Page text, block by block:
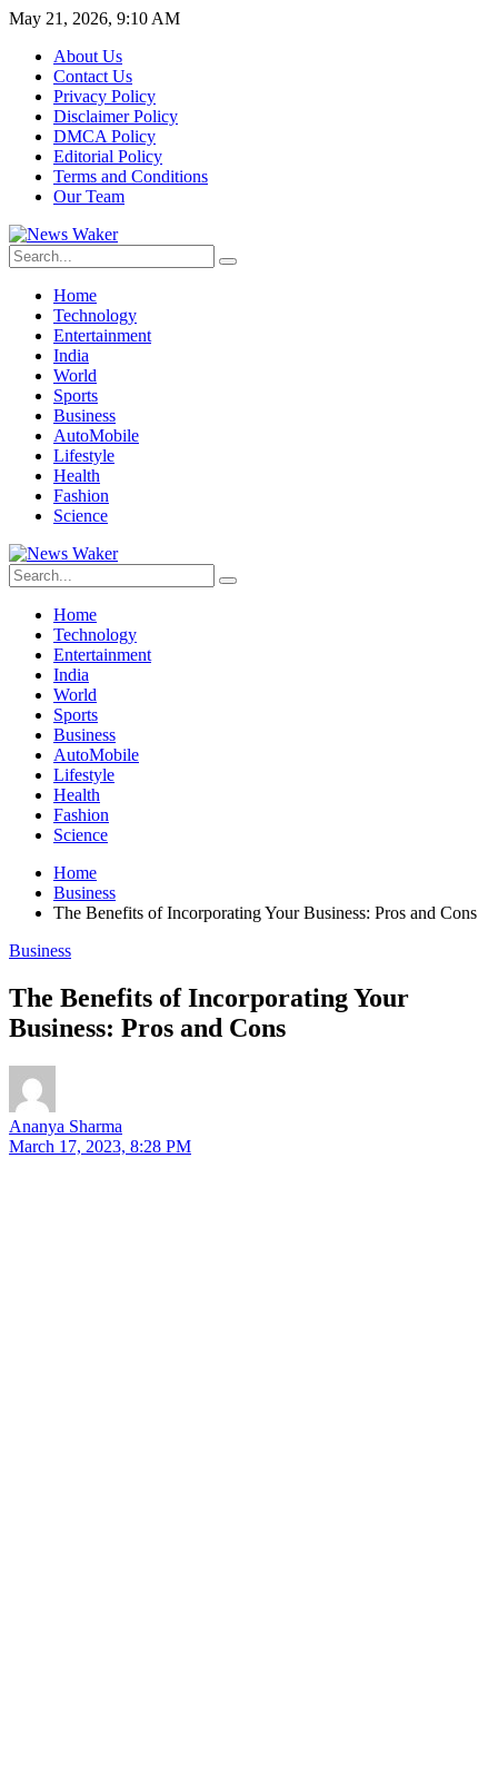
May 21, 2026, 9:10 AM
About Us
Contact Us
Privacy Policy
Disclaimer Policy
DMCA Policy
Editorial Policy
Terms and Conditions
Our Team
Home
Technology
Entertainment
India
World
Sports
Business
AutoMobile
Lifestyle
Health
Fashion
Science
Home
Technology
Entertainment
India
World
Sports
Business
AutoMobile
Lifestyle
Health
Fashion
Science
Home
Business
The Benefits of Incorporating Your Business: Pros and Cons
Business
The Benefits of Incorporating Your
Business: Pros and Cons
Ananya Sharma
March 17, 2023, 8:28 PM